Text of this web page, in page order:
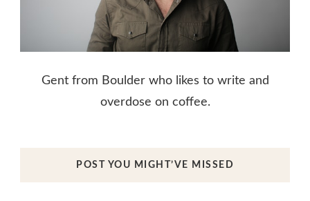
Gent from Boulder who likes to write and
overdose on coffee.
POST YOU MIGHT’VE MISSED